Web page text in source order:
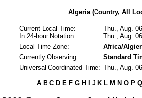
Algeria (Country, All
Current Local Time:
In 24-hour Notation:
Thu., Aug.
Thu., Aug.
Local Time Zone:
Africa/
Currently Observing:
Standard
Universal Coordinated Time: Thu., Aug.
A B C D E F G H J K L M N O P Q